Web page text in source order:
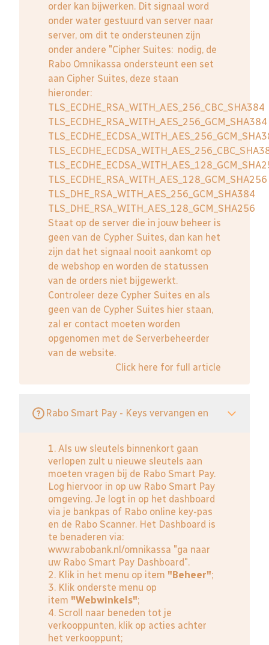
order kan bijwerken. Dit signaal word
onder water gestuurd van server naar
server, om dit te ondersteunen zijn
onder andere "Cipher Suites: nodig, de
Rabo Omnikassa ondersteunt een set
aan Cipher Suites, deze staan
hieronder:
TLS_ECDHE_RSA_WITH_AES_256_CBC_SHA384
TLS_ECDHE_RSA_WITH_AES_256_GCM_SHA384
TLS_ECDHE_RSA_WITH_AES_128_GCM_SHA256
TLS_DHE_RSA_WITH_AES_256_GCM_SHA384
TLS_DHE_RSA_WITH_AES_128_GCM_SHA256
Staat op de server die in jouw beheer is
geen van de Cypher Suites, dan kan het
zijn dat het signaal nooit aankomt op
de webshop en worden de statussen
van de orders niet bijgewerkt.
Controleer deze Cypher Suites en als
geen van de Cypher Suites hier staan,
zal er contact moeten worden
opgenomen met de Serverbeheerder
van de website.
Click here for full article
Rabo Smart Pay - Keys vervangen en
1. Als uw sleutels binnenkort gaan
verlopen zult u nieuwe sleutels aan
moeten vragen bij de Rabo Smart Pay.
Log hiervoor in op uw Rabo Smart Pay
omgeving. Je logt in op het dashboard
via je bankpas of Rabo online key-pas
en de Rabo Scanner. Het Dashboard is
te benaderen via:
www.rabobank.nl/omnikassa "ga naar
uw Rabo Smart Pay Dashboard".
2. Klik in het menu op item "Beheer";
3. Klik onderste menu op
item "Webwinkels";
4. Scroll naar beneden tot je
verkooppunten, klik op acties achter
het verkooppunt;